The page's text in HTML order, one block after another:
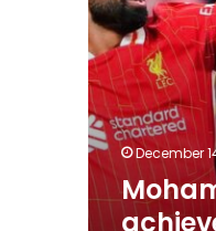
December